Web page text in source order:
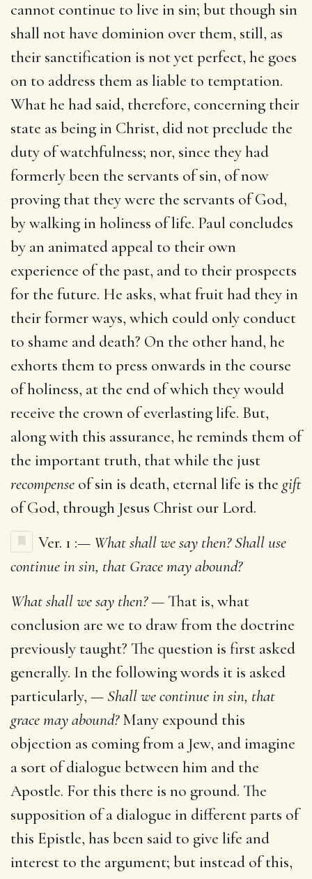
cannot continue to live in sin; but though sin
shall not have dominion over them, still, as
their sanctification is not yet perfect, he goes
on to address them as liable to temptation.
What he had said, therefore, concerning their
state as being in Christ, did not preclude the
duty of watchfulness; nor, since they had
formerly been the servants of sin, of now
proving that they were the servants of God,
by walking in holiness of life. Paul concludes
by an animated appeal to their own
experience of the past, and to their prospects
for the future. He asks, what fruit had they in
their former ways, which could only conduct
to shame and death? On the other hand, he
exhorts them to press onwards in the course
of holiness, at the end of which they would
receive the crown of everlasting life. But,
along with this assurance, he reminds them of
the important truth, that while the just
recompense of sin is death, eternal life is the gift
of God, through Jesus Christ our Lord.
Ver. 1 :— What shall we say then? Shall use
continue in sin, that Grace may abound?
What shall we say then? — That is, what
conclusion are we to draw from the doctrine
previously taught? The question is first asked
generally. In the following words it is asked
particularly, — Shall we continue in sin, that
grace may abound?Many expound this
objection as coming from a Jew, and imagine
a sort of dialogue between him and the
Apostle. For this there is no ground. The
supposition of a dialogue in different parts of
this Epistle, has been said to give life and
interest to the argument; but instead of this,